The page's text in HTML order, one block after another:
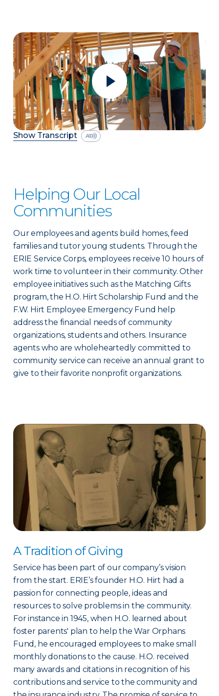
Show Transcript
Helping Our Local
Communities
Our employees and agents build homes, feed
families and tutor young students. Through the
ERIE Service Corps, employees receive 10 hours of
work time to volunteer in their community. Other
employee initiatives such as the Matching Gifts
program, the H.O. Hirt Scholarship Fund and the
F.W. Hirt Employee Emergency Fund help
address the financial needs of community
organizations, students and others. Insurance
agents who are wholeheartedly committed to
community service can receive an annual grant to
give to their favorite nonprofit organizations.
A Tradition of Giving
Service has been part of our company’s vision
from the start. ERIE’s founder H.O. Hirt had a
passion for connecting people, ideas and
resources to solve problems in the community.
For instance in 1945, when H.O. learned about
foster parents' plan to help the War Orphans
Fund, he encouraged employees to make small
monthly donations to the cause. H.O. received
many awards and citations in recognition of his
contributions and service to the community and